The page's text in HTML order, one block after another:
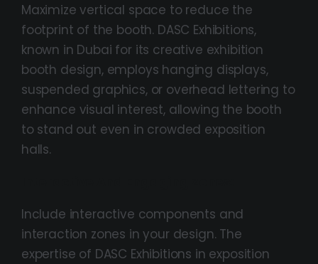
Maximize vertical space to reduce the
footprint of the booth. DASC Exhibitions,
known in Dubai for its creative exhibition
booth design, employs hanging displays,
suspended graphics, or overhead lettering to
enhance visual interest, allowing the booth
to stand out even in crowded exposition
halls.
Include interactive components and
interaction zones in your design. The
expertise of DASC Exhibitions in exposition